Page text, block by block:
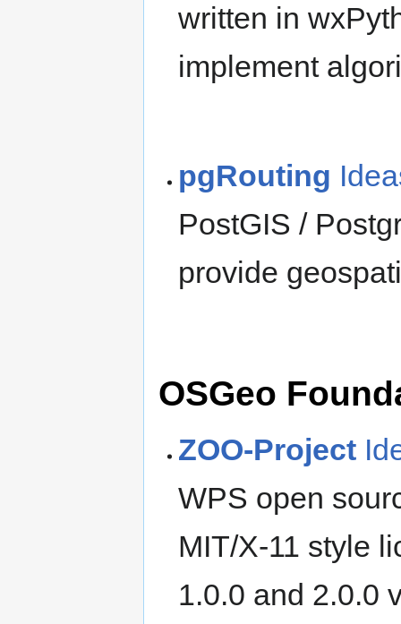
written in
implement
pgRouting
PostGIS /
provide
OSGeo
ZOO-Project
WPS open
MIT/X-11 style
1.0.0 and 2.0.0